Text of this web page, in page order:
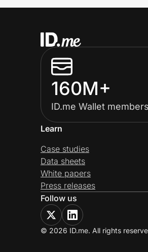
160M+
ID.me Wallet members
Learn
Case studies
Data sheets
White papers
Press releases
Follow us
© 2026 ID.me. All rights